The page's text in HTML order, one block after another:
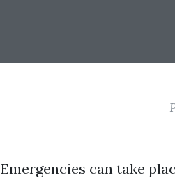
Emergencies can take